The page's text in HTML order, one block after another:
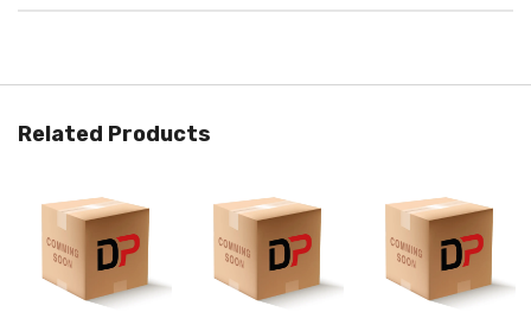
Related Products